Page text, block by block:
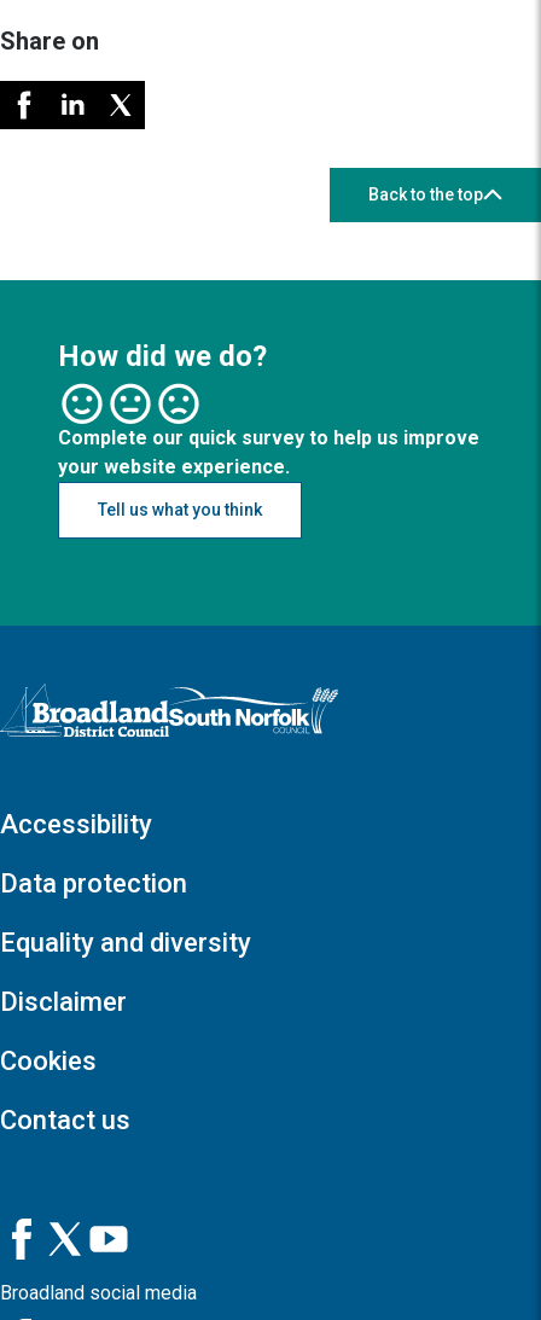
Share on
Back to the top
How did we do?
Complete our quick survey to help us improve
your website experience.
Tell us what you think
Logo: Visit the Broadland and South Norfolk home page
Accessibility
Data protection
Equality and diversity
Disclaimer
Cookies
Contact us
Broadland social media